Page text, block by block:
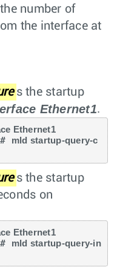
number of
the interface at
s the startup
Ethernet1.
Ethernet1
mld startup-query-c
s the startup
on
Ethernet1
mld startup-query-in